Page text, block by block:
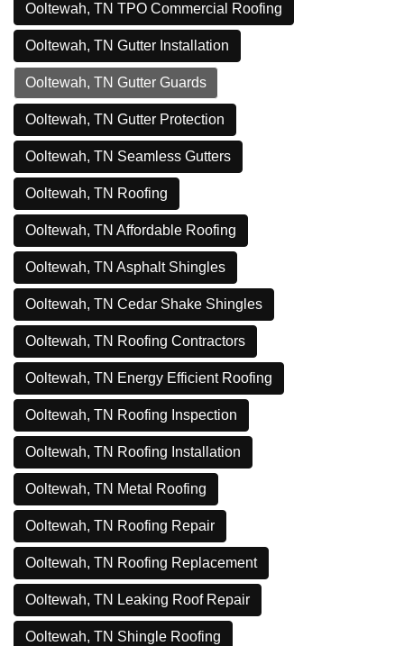
Ooltewah, TN TPO Commercial Roofing
Ooltewah, TN Gutter Installation
Ooltewah, TN Gutter Guards
Ooltewah, TN Gutter Protection
Ooltewah, TN Seamless Gutters
Ooltewah, TN Roofing
Ooltewah, TN Affordable Roofing
Ooltewah, TN Asphalt Shingles
Ooltewah, TN Cedar Shake Shingles
Ooltewah, TN Roofing Contractors
Ooltewah, TN Energy Efficient Roofing
Ooltewah, TN Roofing Inspection
Ooltewah, TN Roofing Installation
Ooltewah, TN Metal Roofing
Ooltewah, TN Roofing Repair
Ooltewah, TN Roofing Replacement
Ooltewah, TN Leaking Roof Repair
Ooltewah, TN Shingle Roofing